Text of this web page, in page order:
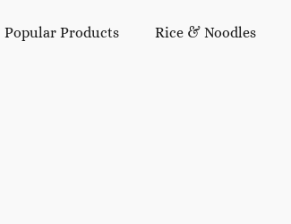
Popular Products Rice & Noodles